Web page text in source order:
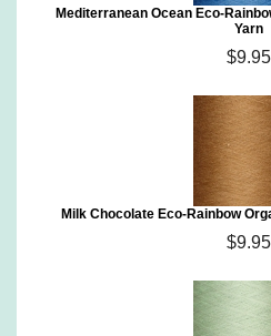
Mediterranean Ocean Eco-
Yarn
$9.95
Milk Chocolate Eco-Rainbow
$9.95